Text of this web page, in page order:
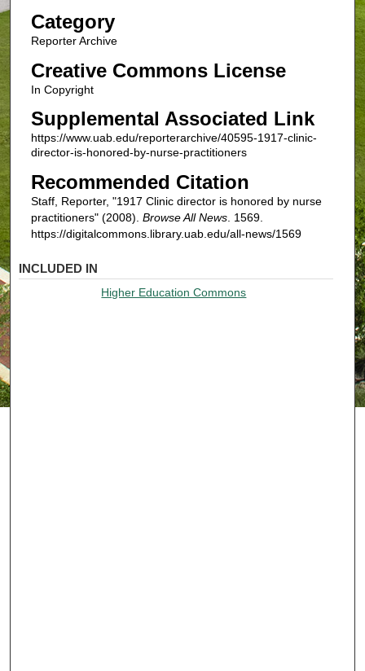
Category
Reporter Archive
Creative Commons License
In Copyright
Supplemental Associated Link
https://www.uab.edu/reporterarchive/40595-1917-clinic-
director-is-honored-by-nurse-practitioners
Recommended Citation
Staff, Reporter, "1917 Clinic director is honored by nurse
practitioners" (2008). Browse All News. 1569.
https://digitalcommons.library.uab.edu/all-news/1569
INCLUDED IN
Higher Education Commons